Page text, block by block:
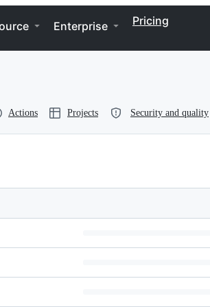
Enterprise Pricing
Actions Projects Security and quality